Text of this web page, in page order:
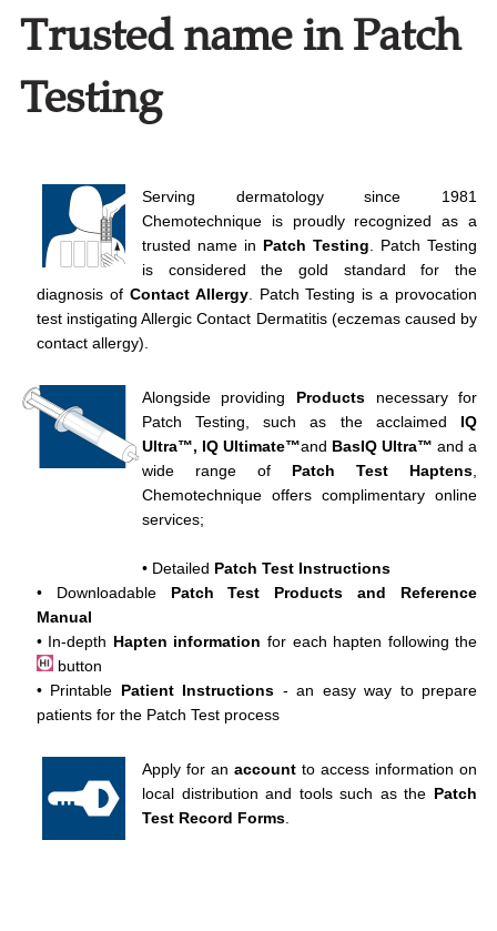
Trusted name in Patch
Testing
Serving dermatology since 1981
Chemotechnique is proudly recognized as a
trusted name in Patch Testing . Patch Testing
is considered the gold standard for the
diagnosis of Contact Allergy. Patch Testing is a provocation
test instigating Allergic Contact Dermatitis (eczemas caused by
contact allergy).
Alongside providing Productsnecessary for
Patch Testing, such as the acclaimed IQ
Ultra™, IQ Ultimate™and BasIQ Ultra™ and a
wide range of Patch Test Haptens
Chemotechnique offers complimentary online
services;
• Detailed Patch Test Instructions
• Downloadable Patch Test Products and Reference
Manual
• In-depth Hapten information for each hapten following the
button
• Printable Patient Instructions - an easy way to prepare
patients for the Patch Test process
Apply for an accountto access information on
local distribution and tools such as the Patch
Test Record Forms.